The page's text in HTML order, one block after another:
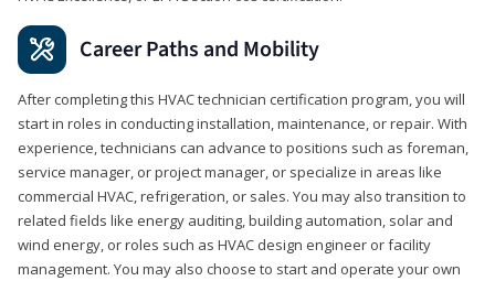
Career Paths and Mobility
After completing this HVAC technician certification program, you will
start in roles in conducting installation, maintenance, or repair. With
experience, technicians can advance to positions such as foreman,
service manager, or project manager, or specialize in areas like
commercial HVAC, refrigeration, or sales. You may also transition to
related fields like energy auditing, building automation, solar and
wind energy, or roles such as HVAC design engineer or facility
management. You may also choose to start and operate your own